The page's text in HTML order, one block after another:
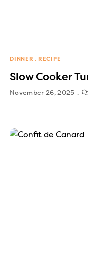
DINNER RECIPE
Slow Cooker
November 26, 2025